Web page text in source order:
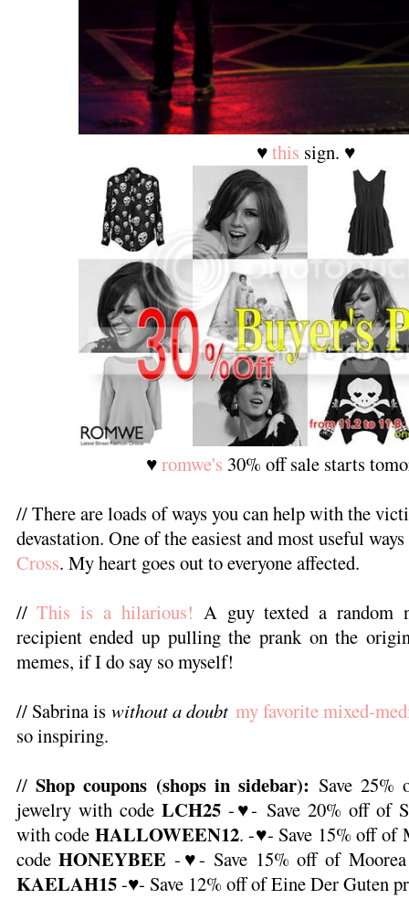
♥this sign. ♥
♥romwe's 30% off sale starts
// There are loads of ways you can help with the
devastation. One of the easiest and most useful
Cross. My heart goes out to everyone affected.
//This is a hilarious! A guy texted a random
recipient ended up pulling the prank on the
memes, if I do say so myself!
// Sabrina is without a doubt my favorite mixed-
so inspiring.
// Shop coupons (shops in sidebar): Save 25%
jewelry with code LCH25-♥- Save 20% off of
with code HALLOWEEN12. -♥- Save 15% off of
codeHONEYBEE -♥- Save 15% off of
KAELAH15-♥- Save 12% off of Eine Der Guten